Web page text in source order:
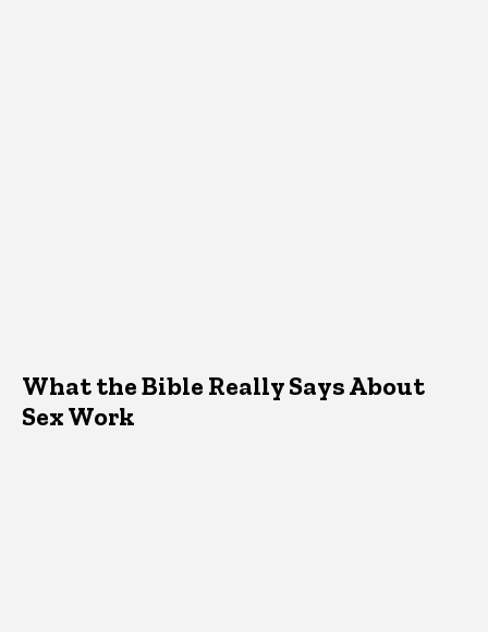
What the Bible Really Says About
Sex Work